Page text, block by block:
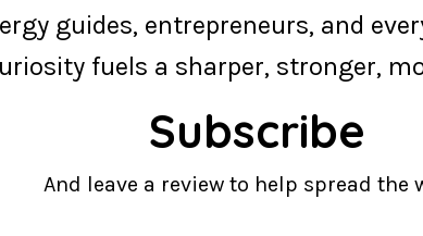
guides, entrepreneurs, and
fuels a sharper, stronger,
Subscribe
And leave a review to help spread the